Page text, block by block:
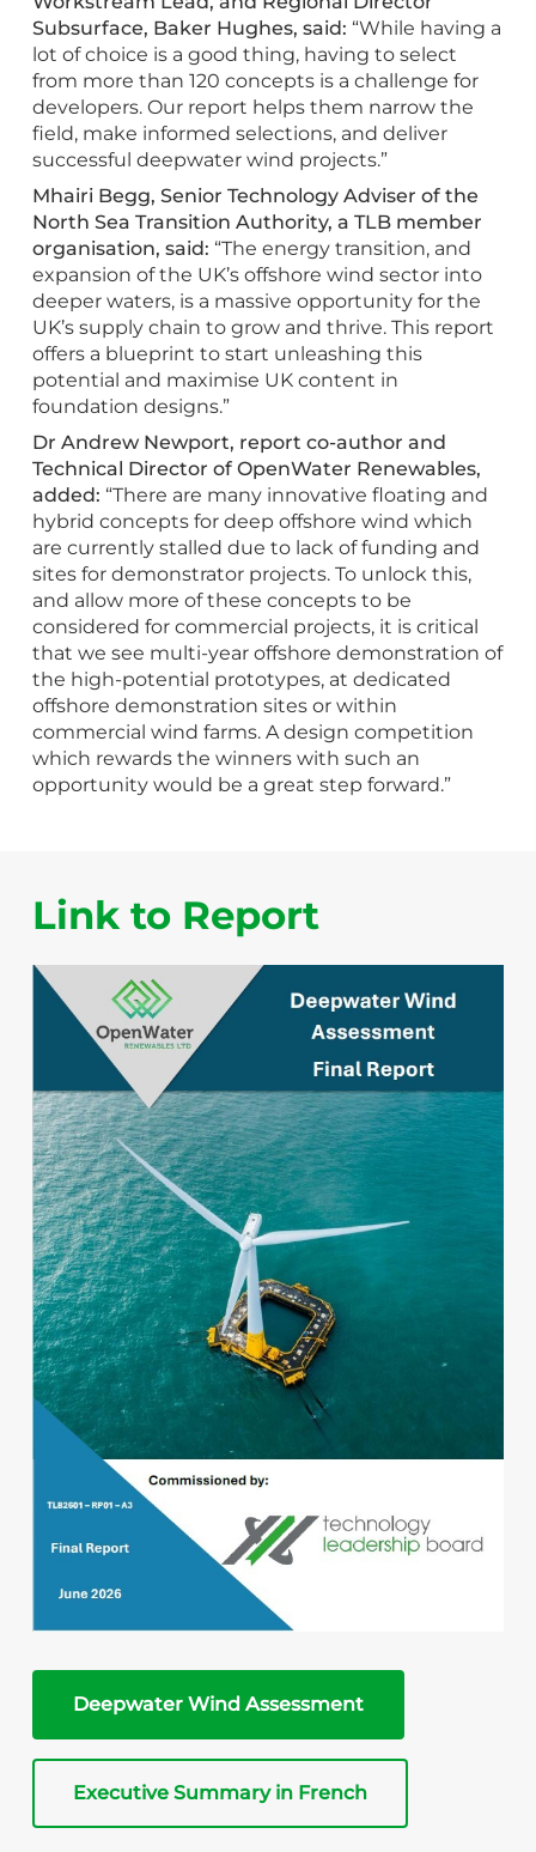
Subsurface, Baker Hughes, said: “While having a
lot of choice is a good thing, having to select
from more than 120 concepts is a challenge for
developers. Our report helps them narrow the
field, make informed selections, and deliver
successful deepwater wind projects.”
Mhairi Begg, Senior Technology Adviser of the
North Sea Transition Authority, a TLB member
organisation, said: “The energy transition, and
expansion of the UK’s offshore wind sector into
deeper waters, is a massive opportunity for the
UK’s supply chain to grow and thrive. This report
offers a blueprint to start unleashing this
potential and maximise UK content in
foundation designs.”
Dr Andrew Newport, report co-author and
Technical Director of OpenWater Renewables,
added: “There are many innovative floating and
hybrid concepts for deep offshore wind which
are currently stalled due to lack of funding and
sites for demonstrator projects. To unlock this,
and allow more of these concepts to be
considered for commercial projects, it is critical
that we see multi-year offshore demonstration of
the high-potential prototypes, at dedicated
offshore demonstration sites or within
commercial wind farms. A design competition
which rewards the winners with such an
opportunity would be a great step forward.”
Link to Report
Deepwater Wind Assessment
Executive Summary in French